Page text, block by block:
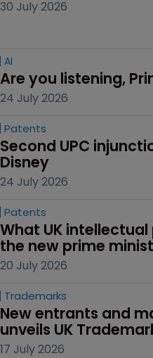
30 July 2026
AI
Are you listening,
24 July 2026
Patents
Second UPC
Disney
24 July 2026
Patents
What UK
the new prime
20 July 2026
Trademarks
New entrants and
unveils UK
17 July 2026